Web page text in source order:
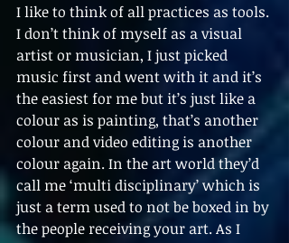
I like to think of all practices as tools.
I don’t think of myself as a visual
artist or musician, I just picked
music first and went with it and it’s
the easiest for me but it’s just like a
colour as is painting, that’s another
colour and video editing is another
colour again. In the art world they’d
call me ‘multi disciplinary’ which is
just a term used to not be boxed in by
the people receiving your art. As I